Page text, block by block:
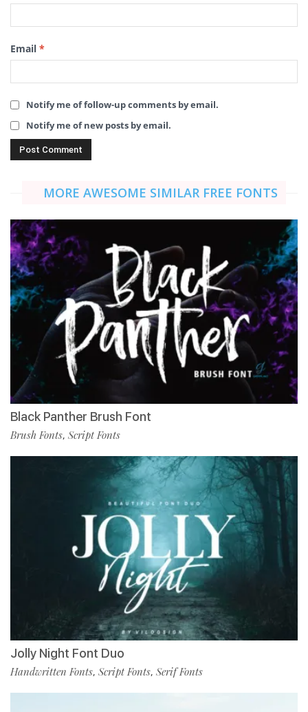
Email *
Notify me of follow-up comments by email.
Notify me of new posts by email.
MORE AWESOME SIMILAR FREE FONTS
Black Panther Brush Font
Brush Fonts, Script Fonts
Jolly Night Font Duo
Handwritten Fonts, Script Fonts, Serif Fonts